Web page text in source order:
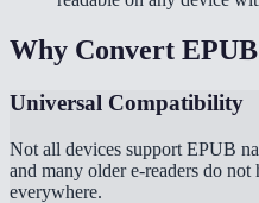
Why Convert
Universal Compatibility
Not all devices support EPUB
and many older e-readers do
everywhere.